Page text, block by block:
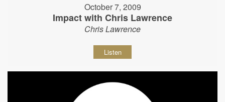
October 7, 2009
Impact with Chris Lawrence
Chris Lawrence
Listen